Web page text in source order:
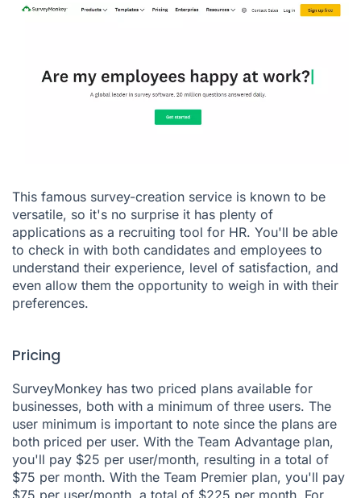
This famous survey-creation service is known to be
versatile, so it's no surprise it has plenty of
applications as a recruiting tool for HR. You'll be able
to check in with both candidates and employees to
understand their experience, level of satisfaction, and
even allow them the opportunity to weigh in with their
preferences.
Pricing
SurveyMonkey has two priced plans available for
businesses, both with a minimum of three users. The
user minimum is important to note since the plans are
both priced per user. With the Team Advantage plan,
you'll pay $25 per user/month, resulting in a total of
$75 per month. With the Team Premier plan, you'll pay
$75 per user/month, a total of $225 per month. For